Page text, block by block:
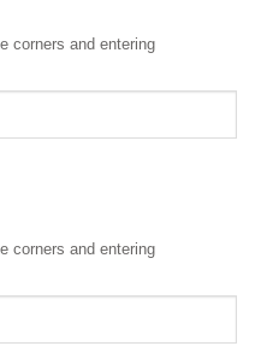
corners and entering
corners and entering